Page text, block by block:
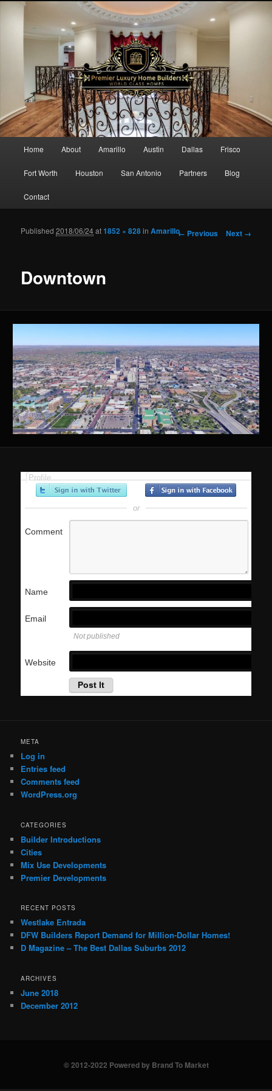
Skip to primary content
Skip to secondary content
Home About Amarillo Austin Dallas Frisco
Fort Worth Houston San Antonio Partners Blog
Contact
Image navigation
← Previous Next →
Downtown
Published2018/06/24at1852 × 828inAmarillo
Profile
or
Comment
Name
Email
Not published
Website
META
Log in
Entries feed
Comments feed
WordPress.org
CATEGORIES
Builder Introductions
Cities
Mix Use Developments
Premier Developments
RECENT POSTS
Westlake Entrada
DFW Builders Report Demand for Million-Dollar Homes!
D Magazine – The Best Dallas Suburbs 2012
ARCHIVES
June 2018
December 2012
© 2012-2022 Powered by Brand To Market